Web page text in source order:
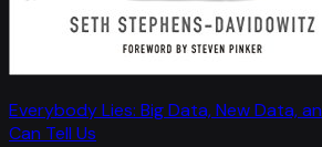
Everybody Lies: Big Data, New Data,
Can Tell Us